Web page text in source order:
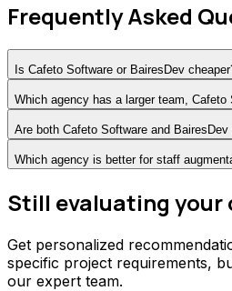
Frequently Asked
Is Cafeto Software or BairesDev
Which agency has a larger team, Cafeto
Are both Cafeto Software and
Which agency is better for staff
Still evaluating your
Get personalized
specific project requirements,
our expert team.